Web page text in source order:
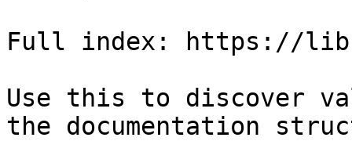
Full index: https://
Use this to discover
the documentation